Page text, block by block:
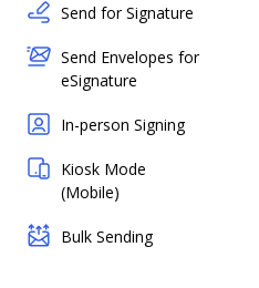
Send for Signature
Send Envelopes for
eSignature
In-person Signing
Kiosk Mode
(Mobile)
Bulk Sending